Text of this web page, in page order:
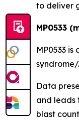
to deliver
MP0533
MP0533
syndrome/
Data
and leads
blast